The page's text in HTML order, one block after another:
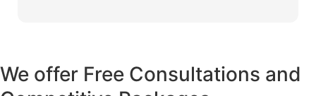
We offer Free Consultations and